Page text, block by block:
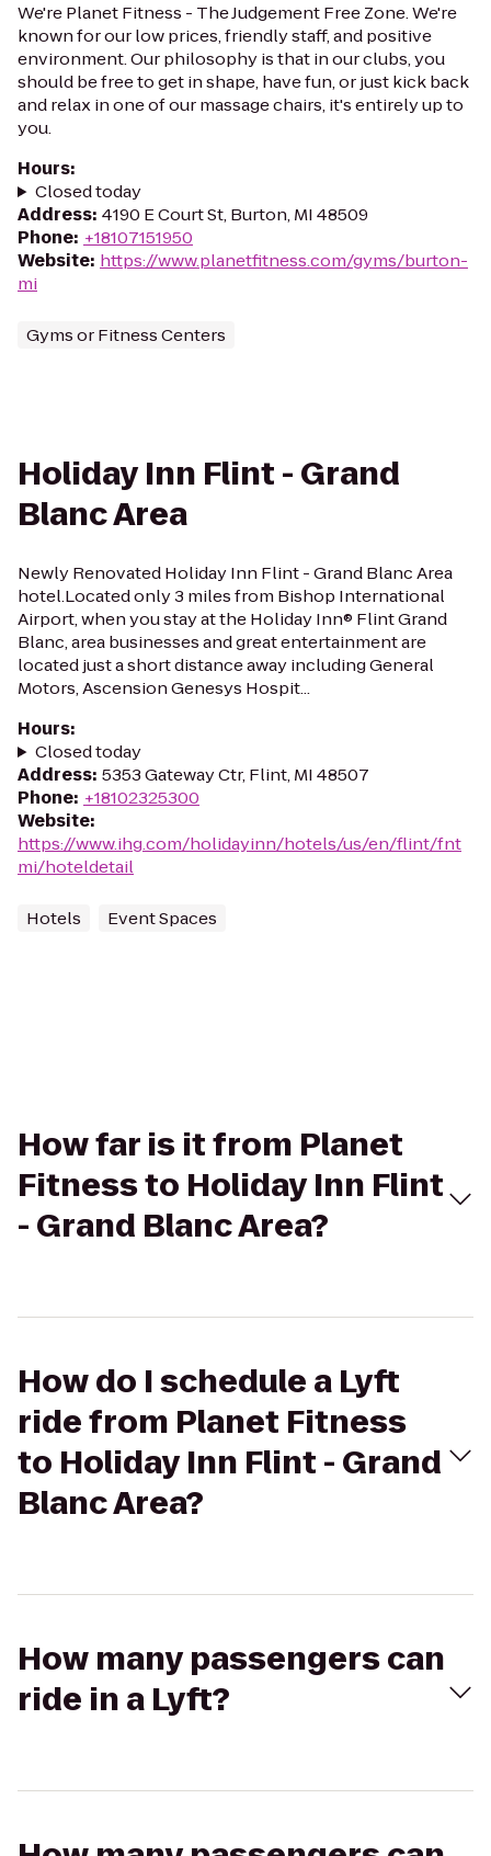
We're Planet Fitness - The Judgement Free Zone. We're
known for our low prices, friendly staff, and positive
environment. Our philosophy is that in our clubs, you
should be free to get in shape, have fun, or just kick back
and relax in one of our massage chairs, it's entirely up to
you.
Hours:
Closed today
Address: 4190 E Court St, Burton, MI 48509
Phone: +18107151950
Website: https://www.planetfitness.com/gyms/burton-
mi
Gyms or Fitness Centers
Holiday Inn Flint - Grand
Blanc Area
Newly Renovated Holiday Inn Flint - Grand Blanc Area
hotel.Located only 3 miles from Bishop International
Airport, when you stay at the Holiday Inn® Flint Grand
Blanc, area businesses and great entertainment are
located just a short distance away including General
Motors, Ascension Genesys Hospit...
Hours:
Closed today
Address: 5353 Gateway Ctr, Flint, MI 48507
Phone: +18102325300
Website:
https://www.ihg.com/holidayinn/hotels/us/en/flint/fnt
mi/hoteldetail
Hotels Event Spaces
How far is it from Planet
Fitness to Holiday Inn Flint
- Grand Blanc Area?
How do I schedule a Lyft
ride from Planet Fitness
to Holiday Inn Flint - Grand
Blanc Area?
How many passengers can
ride in a Lyft?